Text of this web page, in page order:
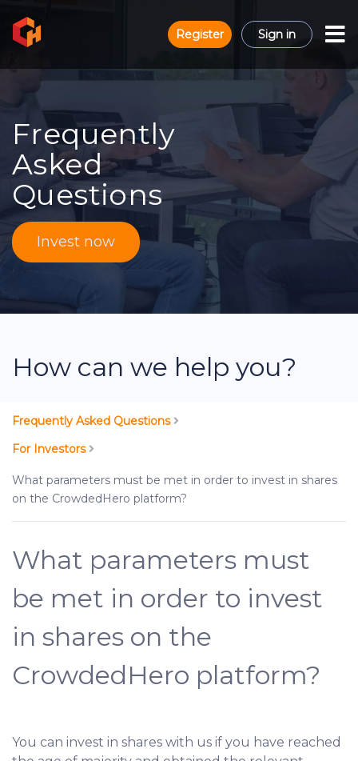
Register Sign in
Frequently
Asked
Questions
Invest now
How can we help you?
Frequently Asked Questions
For Investors
What parameters must be met in order to invest in shares
on the CrowdedHero platform?
What parameters must
be met in order to invest
in shares on the
CrowdedHero platform?
You can invest in shares with us if you have reached